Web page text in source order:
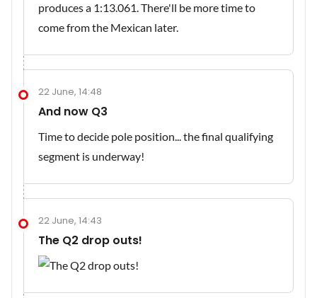
produces a 1:13.061. There'll be more time to
come from the Mexican later.
22 June, 14:48
And now Q3
Time to decide pole position... the final qualifying
segment is underway!
22 June, 14:43
The Q2 drop outs!